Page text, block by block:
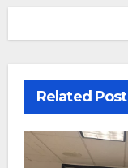
Related Post